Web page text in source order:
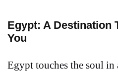
Egypt: A Destination
You
Egypt touches the soul in